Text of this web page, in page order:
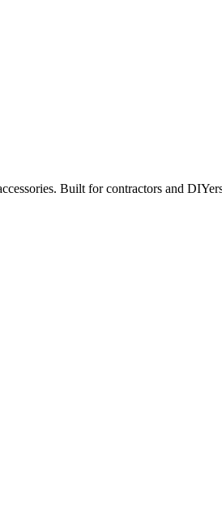
Built for contractors and